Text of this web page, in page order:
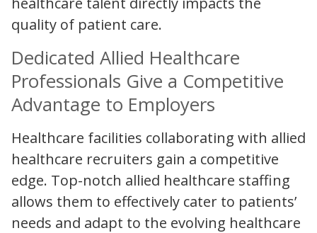
quality of patient care.
Dedicated Allied Healthcare
Professionals Give a Competitive
Advantage to Employers
Healthcare facilities collaborating with allied
healthcare recruiters gain a competitive
edge. Top-notch allied healthcare staffing
allows them to effectively cater to patients’
needs and adapt to the evolving healthcare